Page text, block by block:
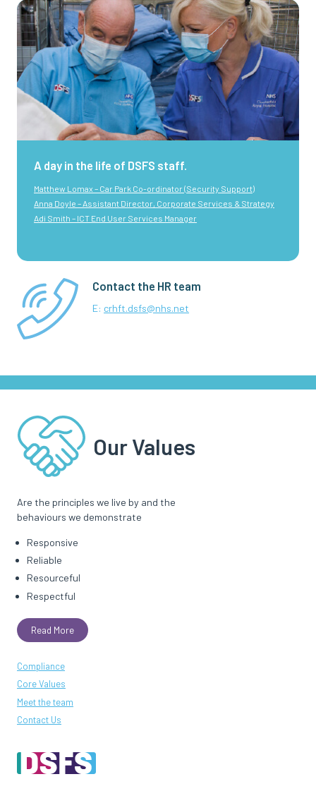
A day in the life of DSFS staff.
Matthew Lomax – Car Park Co-ordinator (Security Support)
Anna Doyle – Assistant Director, Corporate Services & Strategy
Adi Smith – ICT End User Services Manager
Contact the HR team
E: crhft.dsfs@nhs.net
Our Values
Are the principles we live by and the
behaviours we demonstrate
Responsive
Reliable
Resourceful
Respectful
Read More
Compliance
Core Values
Meet the team
Contact Us